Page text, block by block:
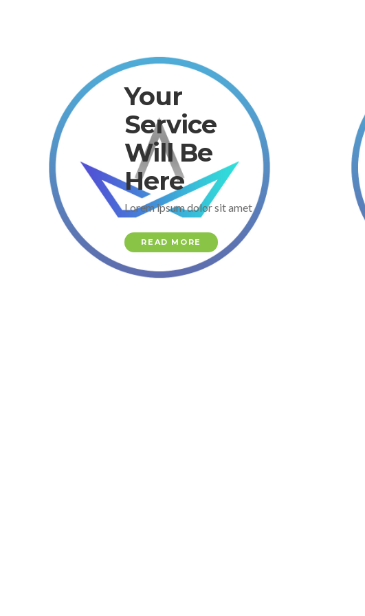
Your
Service
Will Be
Here
Lorem ipsum dolor sit amet
READ MORE